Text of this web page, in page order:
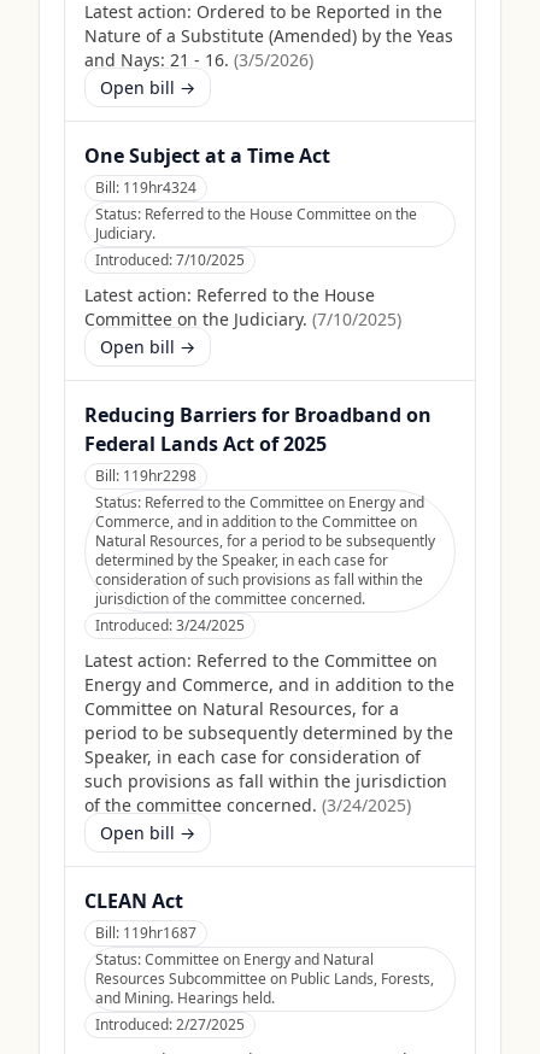
Latest action: Ordered to be Reported in the
Nature of a Substitute (Amended) by the Yeas
and Nays: 21 - 16. (3/5/2026)
Open bill →
One Subject at a Time Act
Bill: 119hr4324
Status: Referred to the House Committee on the
Judiciary.
Introduced:7/10/2025
Latest action: Referred to the House
Committee on the Judiciary. (7/10/2025)
Open bill →
Reducing Barriers for Broadband on
Federal Lands Act of 2025
Bill: 119hr2298
Status: Referred to the Committee on Energy and
Commerce, and in addition to the Committee on
Natural Resources, for a period to be subsequently
determined by the Speaker, in each case for
consideration of such provisions as fall within the
jurisdiction of the committee concerned.
Introduced:3/24/2025
Latest action: Referred to the Committee on
Energy and Commerce, and in addition to the
Committee on Natural Resources, for a
period to be subsequently determined by the
Speaker, in each case for consideration of
such provisions as fall within the jurisdiction
of the committee concerned. (3/24/2025)
Open bill →
CLEAN Act
Bill: 119hr1687
Status:Committee on Energy and Natural
Resources Subcommittee on Public Lands, Forests,
and Mining. Hearings held.
Introduced:2/27/2025